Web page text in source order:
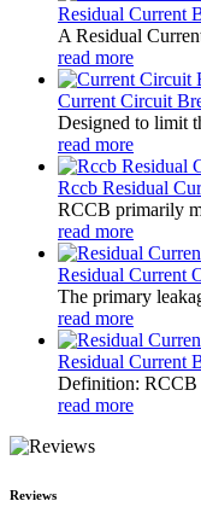
Residual Current
A Residual
read more
Current Circuit
Designed to limit
read more
Rccb Residual
RCCB primarily
read more
Residual Current
The primary
read more
Residual Current
Definition: RCCB
read more
Reviews